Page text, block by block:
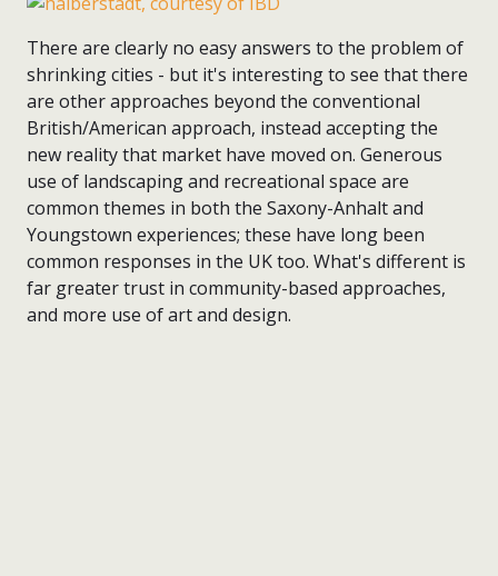
There are clearly no easy answers to the problem of
shrinking cities - but it's interesting to see that there
are other approaches beyond the conventional
British/American approach, instead accepting the
new reality that market have moved on. Generous
use of landscaping and recreational space are
common themes in both the Saxony-Anhalt and
Youngstown experiences; these have long been
common responses in the UK too. What's different is
far greater trust in community-based approaches,
and more use of art and design.